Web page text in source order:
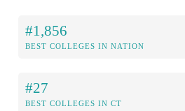
#1,856
BEST COLLEGES IN NATION
#27
BEST COLLEGES IN CT